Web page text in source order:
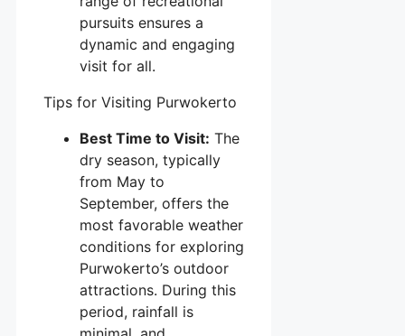
pursuits ensures a
dynamic and engaging
visit for all.
Tips for Visiting Purwokerto
Best Time to Visit: The
dry season, typically
from May to
September, offers the
most favorable weather
conditions for exploring
Purwokerto’s outdoor
attractions. During this
period, rainfall is